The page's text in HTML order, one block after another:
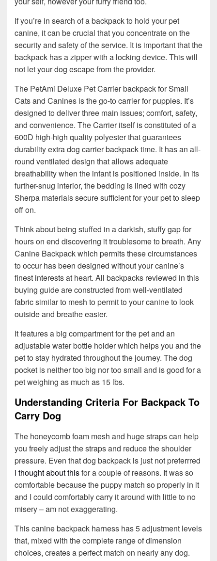
If you’re in search of a backpack to hold your pet
canine, it can be crucial that you concentrate on the
security and safety of the service. It is important that the
backpack has a zipper with a locking device. This will
not let your dog escape from the provider.
The PetAmi Deluxe Pet Carrier backpack for Small
Cats and Canines is the go-to carrier for puppies. It’s
designed to deliver three main issues; comfort, safety,
and convenience. The Carrier itself is constituted of a
600D high-high quality polyester that guarantees
durability extra dog carrier backpack time. It has an all-
round ventilated design that allows adequate
breathability when the infant is positioned inside. In its
further-snug interior, the bedding is lined with cozy
Sherpa materials secure sufficient for your pet to sleep
off on.
Think about being stuffed in a darkish, stuffy gap for
hours on end discovering it troublesome to breath. Any
Canine Backpack which permits these circumstances
to occur has been designed without your canine’s
finest interests at heart. All backpacks reviewed in this
buying guide are constructed from well-ventilated
fabric similar to mesh to permit to your canine to look
outside and breathe easier.
It features a big compartment for the pet and an
adjustable water bottle holder which helps you and the
pet to stay hydrated throughout the journey. The dog
pocket is neither too big nor too small and is good for a
pet weighing as much as 15 lbs.
Understanding Criteria For Backpack To
Carry Dog
The honeycomb foam mesh and huge straps can help
you freely adjust the straps and reduce the shoulder
pressure. Even that dog backpack is just not preferrred
i thought about thisfor a couple of reasons. It was so
comfortable because the puppy match so properly in it
and I could comfortably carry it around with little to no
misery – am not exaggerating.
This canine backpack harness has 5 adjustment levels
that, mixed with the complete range of dimension
choices, creates a perfect match on nearly any dog.